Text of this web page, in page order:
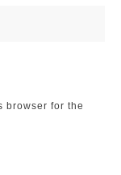
browser for the